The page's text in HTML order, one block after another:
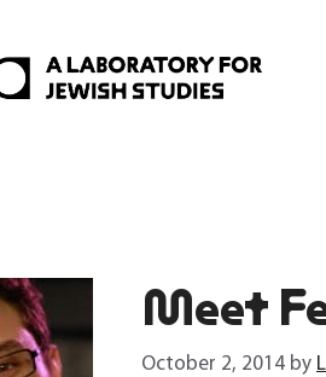
Meet
October 2, 2014 by